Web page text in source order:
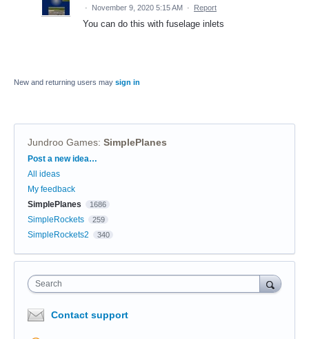
· November 9, 2020 5:15 AM · Report
You can do this with fuselage inlets
New and returning users may sign in
Jundroo Games: SimplePlanes
Categories
Post a new idea…
All ideas
My feedback
SimplePlanes
1686
SimpleRockets 259
SimpleRockets2 340
Search
Contact support